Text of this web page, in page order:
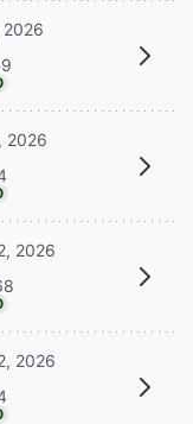
2026
2026
2026
2026